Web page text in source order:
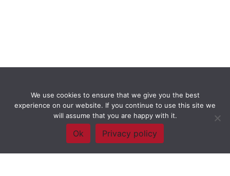
by Darryl Toerien
We use cookies to ensure that we give you the best
experience on our website. If you continue to use this site we
will assume that you are happy with it.
Ok Privacy policy